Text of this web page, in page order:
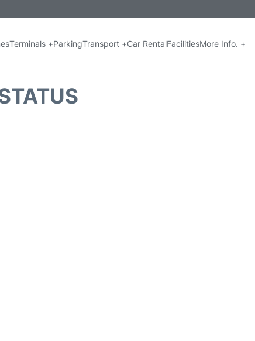
Terminals +ParkingTransport +Car RentalFacilitiesMore Info. +